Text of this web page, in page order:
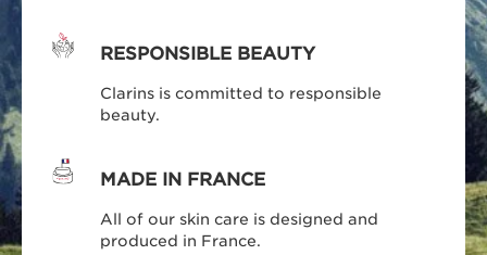
RESPONSIBLE BEAUTY
Clarins is committed to responsible
beauty.
MADE IN FRANCE
All of our skin care is designed and
produced in France.